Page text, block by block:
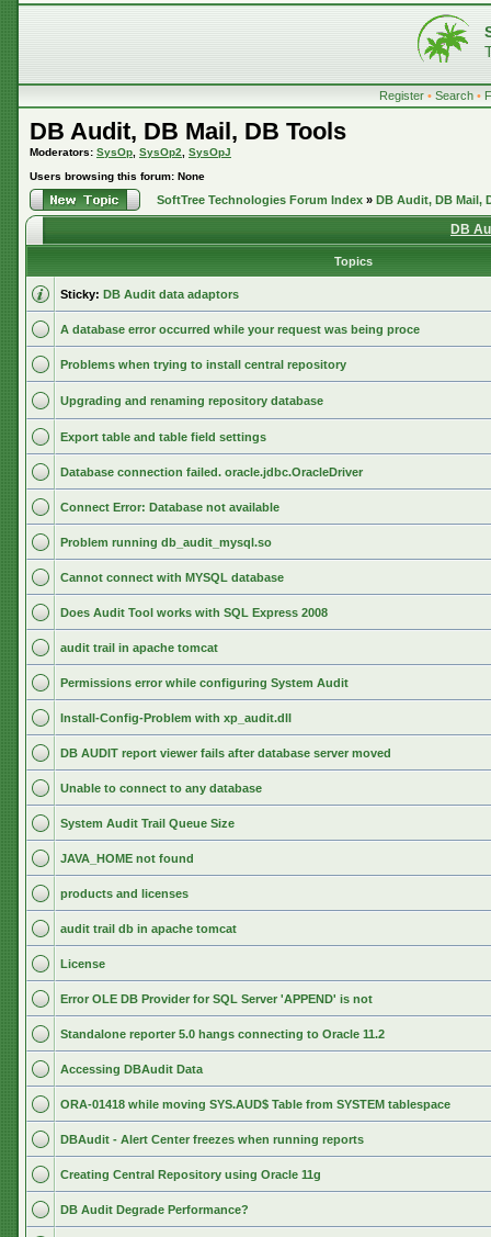
Register • Search •
DB Audit, DB Mail, DB Tools
Moderators: SysOp SysOp2
SysOpJ
Users browsing this forum: None
SoftTree Technologies Forum Index » DB Audit, DB Mail,
DB
Topics
Sticky: DB Audit data adaptors
A database error occurred while your request was being proce
Problems when trying to install central repository
Upgrading and renaming repository database
Export table and table field settings
Database connection failed. oracle.jdbc.OracleDriver
Connect Error: Database not available
Problem running db_audit_mysql.so
Cannot connect with MYSQL database
Does Audit Tool works with SQL Express 2008
audit trail in apache tomcat
Permissions error while configuring System Audit
Install-Config-Problem with xp_audit.dll
DB AUDIT report viewer fails after database server moved
Unable to connect to any database
System Audit Trail Queue Size
JAVA_HOME not found
products and licenses
audit trail db in apache tomcat
License
Error OLE DB Provider for SQL Server 'APPEND' is not
Standalone reporter 5.0 hangs connecting to Oracle 11.2
Accessing DBAudit Data
ORA-01418 while moving SYS.AUD$ Table from SYSTEM tablespace
DBAudit - Alert Center freezes when running reports
Creating Central Repository using Oracle 11g
DB Audit Degrade Performance?